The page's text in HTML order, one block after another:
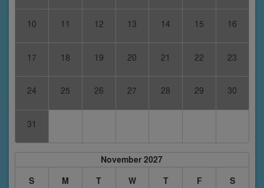
10 11 12 13 14 15 16
17 18 19 20 21 22 23
24 25 26 27 28 29 30
31
November 2027
S
M T W T F S